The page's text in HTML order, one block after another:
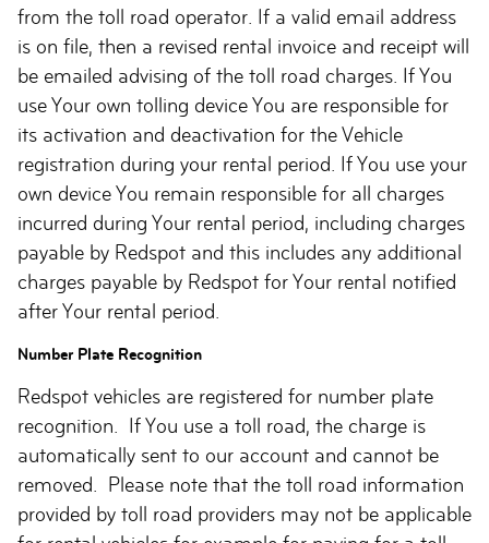
from the toll road operator. If a valid email address
is on file, then a revised rental invoice and receipt will
be emailed advising of the toll road charges. If You
use Your own tolling device You are responsible for
its activation and deactivation for the Vehicle
registration during your rental period. If You use your
own device You remain responsible for all charges
incurred during Your rental period, including charges
payable by Redspot and this includes any additional
charges payable by Redspot for Your rental notified
after Your rental period.
Number Plate Recognition
Redspot vehicles are registered for number plate
recognition. If You use a toll road, the charge is
automatically sent to our account and cannot be
removed. Please note that the toll road information
provided by toll road providers may not be applicable